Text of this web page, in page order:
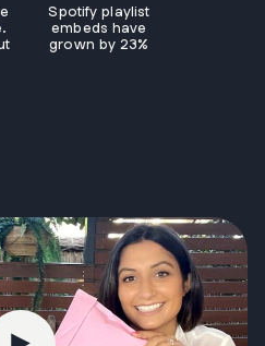
Spotify playlist
embeds have
grown by 23%